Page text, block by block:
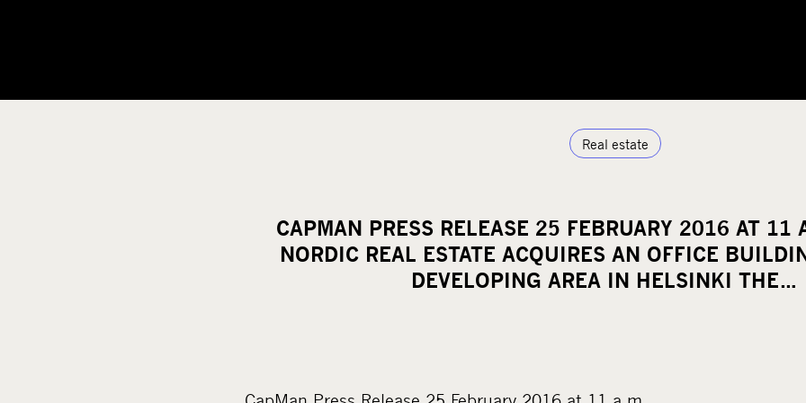
Real estate
CAPMAN PRESS RELEASE 25 FEBRUARY 2016 AT 11
NORDIC REAL ESTATE ACQUIRES AN OFFICE
DEVELOPING AREA IN HELSINKI THE…